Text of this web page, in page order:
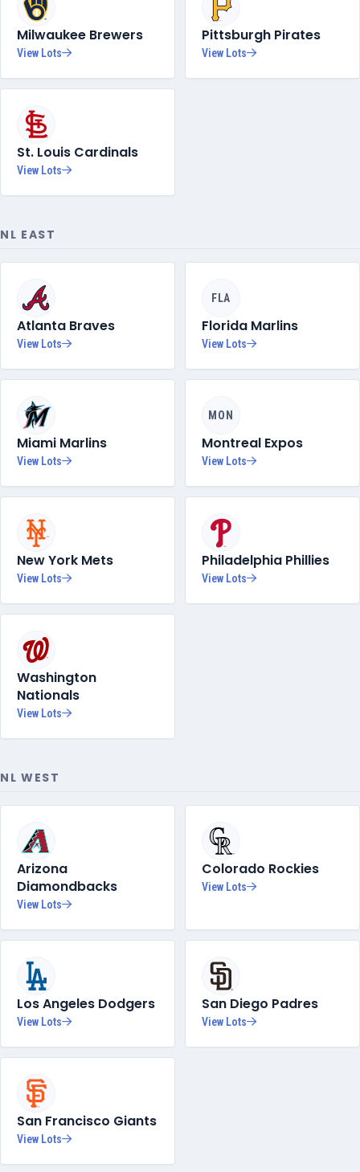
Milwaukee Brewers
View Lots
Pittsburgh Pirates
View Lots
St. Louis Cardinals
View Lots
NL EAST
Atlanta Braves
View Lots
FLA
Florida Marlins
View Lots
Miami Marlins
View Lots
MON
Montreal Expos
View Lots
New York Mets
View Lots
Philadelphia Phillies
View Lots
Washington
Nationals
View Lots
NL WEST
Arizona
Diamondbacks
View Lots
Colorado Rockies
View Lots
Los Angeles Dodgers
View Lots
San Diego Padres
View Lots
San Francisco Giants
View Lots